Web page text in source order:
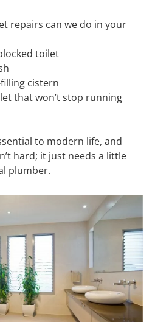
repairs can we do in your
toilet
cistern
that won’t stop running
to modern life, and
hard; it just needs a little
plumber.